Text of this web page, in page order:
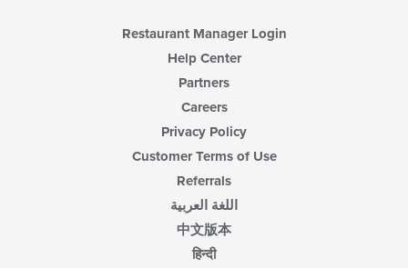
Restaurant Manager Login
Help Center
Partners
Careers
Privacy Policy
Customer Terms of Use
Referrals
اللغة العربية
中文版本
हिन्दी